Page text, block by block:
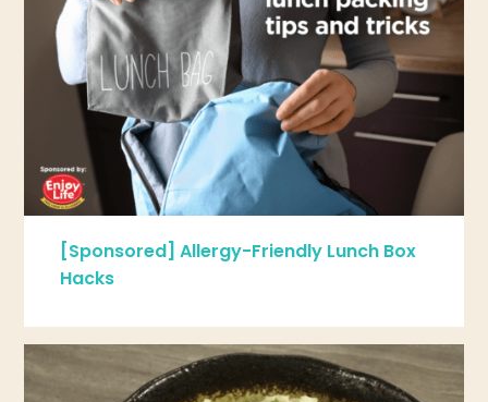
[Sponsored] Allergy-Friendly Lunch Box
Hacks